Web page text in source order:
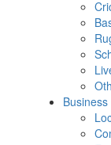
Business